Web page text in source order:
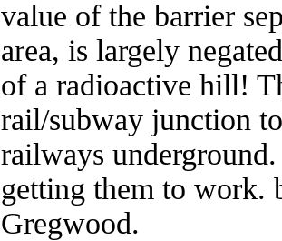
value of the barrier
area, is largely
of a radioactive hill!
rail/subway junction
railways
getting them to work.
Gregwood.